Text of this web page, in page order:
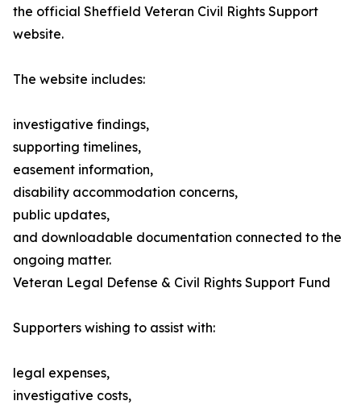
the official Sheffield Veteran Civil Rights Support
website.
The website includes:
investigative findings,
supporting timelines,
easement information,
disability accommodation concerns,
public updates,
and downloadable documentation connected to the
ongoing matter.
Veteran Legal Defense & Civil Rights Support Fund
Supporters wishing to assist with:
legal expenses,
investigative costs,